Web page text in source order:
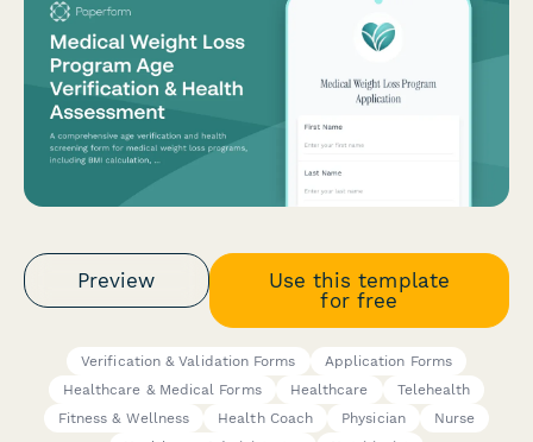
Preview
Use this template
for free
Verification & Validation Forms
Application Forms
Healthcare & Medical Forms
Healthcare
Telehealth
Fitness & Wellness
Health Coach Physician
Nurse